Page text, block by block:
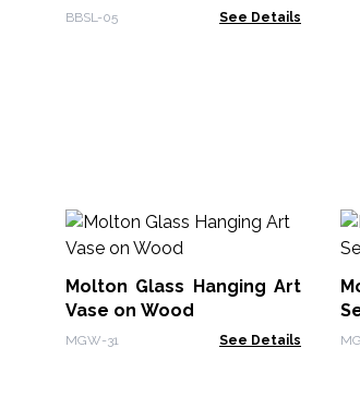
15cm
BBSL-05 See Details
Molton Glass Hanging Art
Vase on Wood
MGW-31 See Details